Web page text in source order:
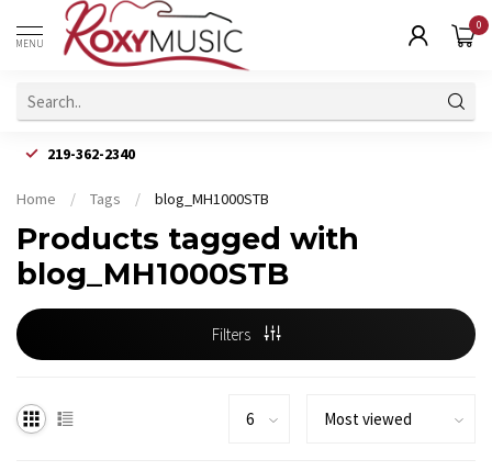
MENU
0
219-362-2340
Home / Tags / blog_MH1000STB
Products tagged with
blog_MH1000STB
Filters